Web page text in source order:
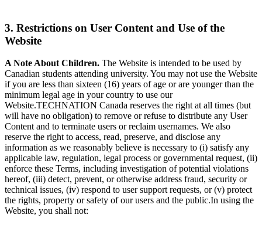
3. Restrictions on User Content and Use of the
Website
A Note About Children. The Website is intended to be used by
Canadian students attending university. You may not use the Website
if you are less than sixteen (16) years of age or are younger than the
minimum legal age in your country to use our
Website.TECHNATION Canada reserves the right at all times (but
will have no obligation) to remove or refuse to distribute any User
Content and to terminate users or reclaim usernames. We also
reserve the right to access, read, preserve, and disclose any
information as we reasonably believe is necessary to (i) satisfy any
applicable law, regulation, legal process or governmental request, (ii)
enforce these Terms, including investigation of potential violations
hereof, (iii) detect, prevent, or otherwise address fraud, security or
technical issues, (iv) respond to user support requests, or (v) protect
the rights, property or safety of our users and the public.In using the
Website, you shall not: